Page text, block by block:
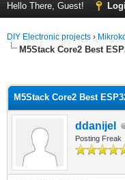
Hello There, Guest!
DIY Electronic projects ›
M5Stack Core2 Best
M5Stack Core2 Best
ddanijel
Posting Freak